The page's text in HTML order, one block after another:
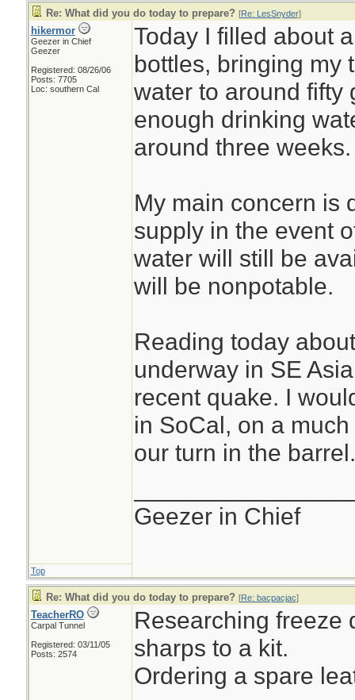
Re: What did you do today to prepare? [Re: LesSnyder]
hikermor
Geezer in Chief
Geezer
Registered: 08/26/06
Posts: 7705
Loc: southern Cal
Today I filled about
bottles, bringing my
water to around fifty
enough drinking
around three weeks.
My main concern is
supply in the event
water will still be
will be nonpotable.
Reading today
underway in SE
recent quake. I
in SoCal, on a
our turn in the
Geezer in Chief
Top
Re: What did you do today to prepare? [Re: bacpacjac]
TeacherRO
Carpal Tunnel
Registered: 03/11/05
Posts: 2574
Researching freeze
sharps to a kit.
Ordering a spare